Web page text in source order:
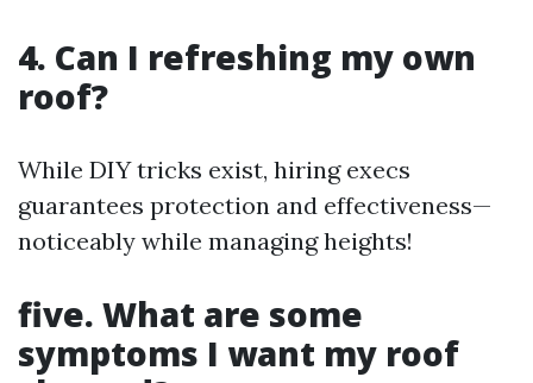
4. Can I refreshing my own
roof?
While DIY tricks exist, hiring execs
guarantees protection and effectiveness—
noticeably while managing heights!
five. What are some
symptoms I want my roof